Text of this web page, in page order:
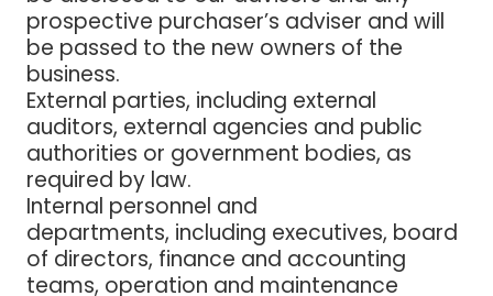
prospective purchaser’s adviser and will
be passed to the new owners of the
business.
External parties, including external
auditors, external agencies and public
authorities or government bodies, as
required by law.
Internal personnel and
departments, including executives, board
of directors, finance and accounting
teams, operation and maintenance